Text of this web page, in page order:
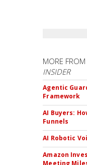
MORE FROM
INSIDER
Agentic
Framework
AI Buyers:
Funnels
AI Robotic
Amazon
Meeting